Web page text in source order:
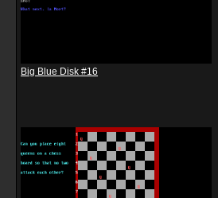
Big Blue Disk #16